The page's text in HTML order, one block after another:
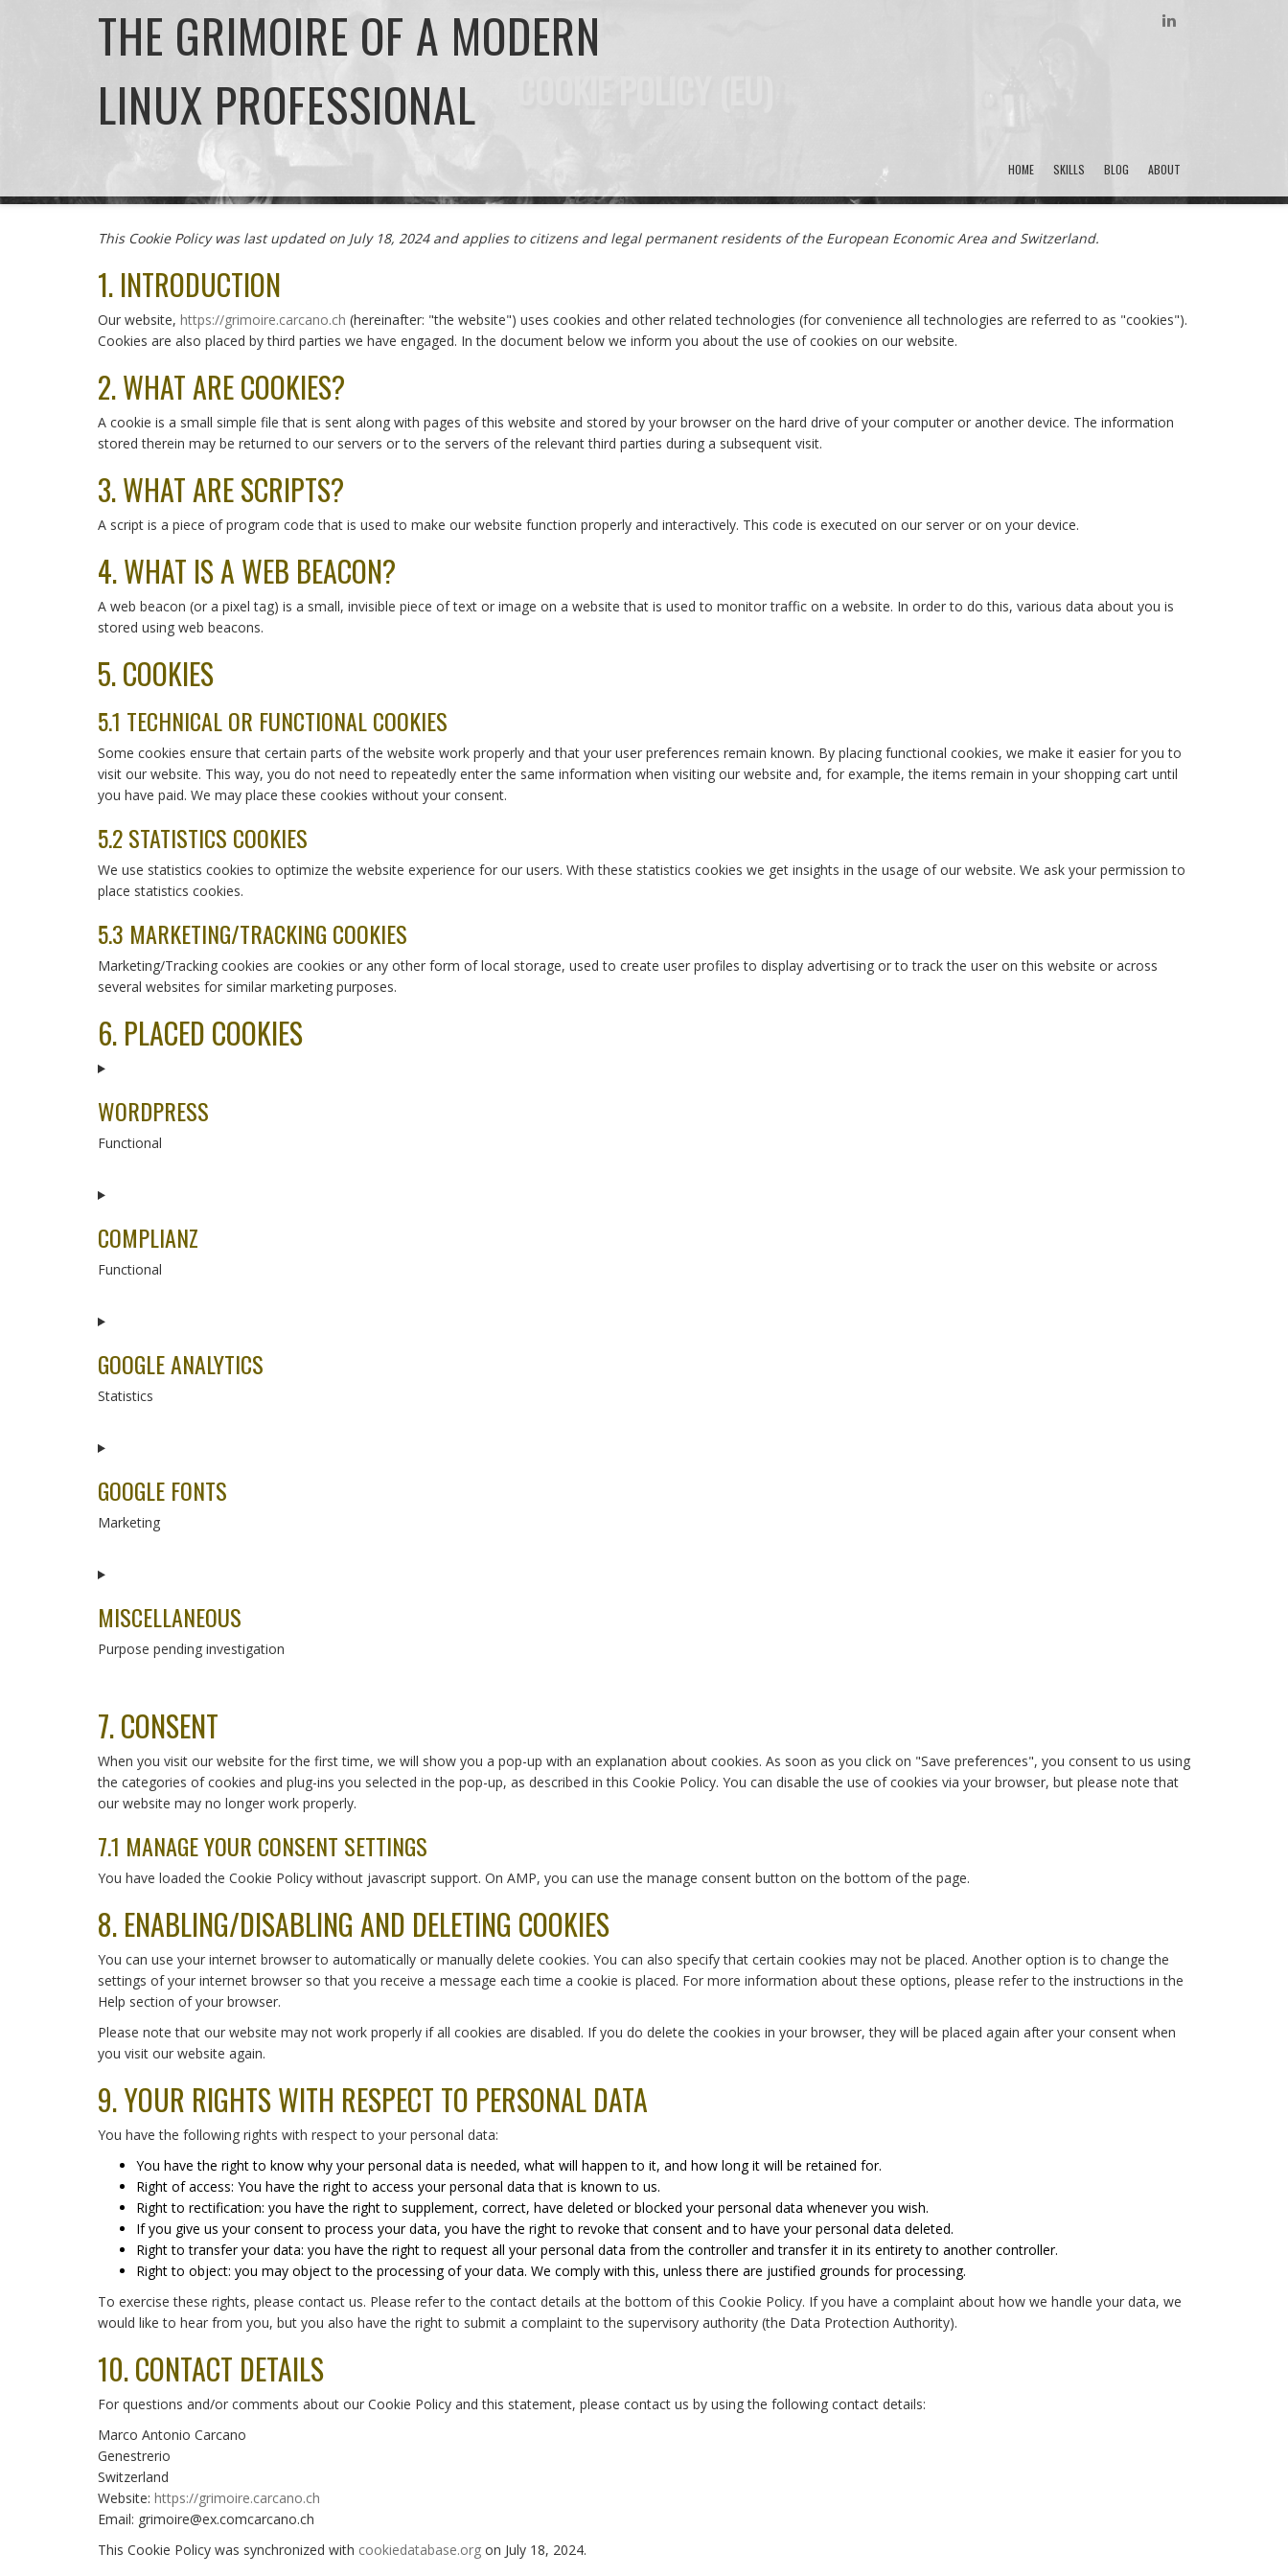
THE GRIMOIRE OF A MODERN
LINUX PROFESSIONAL
LINKEDIN
HOME SKILLS BLOG ABOUT
This Cookie Policy was last updated on July 18, 2024 and applies to citizens and legal permanent residents of the European Economic Area and Switzerland.
1. INTRODUCTION
Our website, https://grimoire.carcano.ch (hereinafter: "the website") uses cookies and other related technologies (for convenience all technologies are referred to as "cookies").
Cookies are also placed by third parties we have engaged. In the document below we inform you about the use of cookies on our website.
2. WHAT ARE COOKIES?
A cookie is a small simple file that is sent along with pages of this website and stored by your browser on the hard drive of your computer or another device. The information
stored therein may be returned to our servers or to the servers of the relevant third parties during a subsequent visit.
3. WHAT ARE SCRIPTS?
A script is a piece of program code that is used to make our website function properly and interactively. This code is executed on our server or on your device.
4. WHAT IS A WEB BEACON?
A web beacon (or a pixel tag) is a small, invisible piece of text or image on a website that is used to monitor traffic on a website. In order to do this, various data about you is
stored using web beacons.
5. COOKIES
5.1 TECHNICAL OR FUNCTIONAL COOKIES
Some cookies ensure that certain parts of the website work properly and that your user preferences remain known. By placing functional cookies, we make it easier for you to
visit our website. This way, you do not need to repeatedly enter the same information when visiting our website and, for example, the items remain in your shopping cart until
you have paid. We may place these cookies without your consent.
5.2 STATISTICS COOKIES
We use statistics cookies to optimize the website experience for our users. With these statistics cookies we get insights in the usage of our website. We ask your permission to
place statistics cookies.
5.3 MARKETING/TRACKING COOKIES
Marketing/Tracking cookies are cookies or any other form of local storage, used to create user profiles to display advertising or to track the user on this website or across
several websites for similar marketing purposes.
6. PLACED COOKIES
WORDPRESS
Functional
to
service
wordpress
COMPLIANZ
Functional
to
service
complianz
GOOGLE ANALYTICS
Statistics
to
service
google-
analytics
GOOGLE FONTS
Marketing
to
service
google-
fonts
MISCELLANEOUS
Purpose pending investigation
to
service
miscellaneous
7. CONSENT
When you visit our website for the first time, we will show you a pop-up with an explanation about cookies. As soon as you click on "Save preferences", you consent to us using
the categories of cookies and plug-ins you selected in the pop-up, as described in this Cookie Policy. You can disable the use of cookies via your browser, but please note that
our website may no longer work properly.
7.1 MANAGE YOUR CONSENT SETTINGS
You have loaded the Cookie Policy without javascript support. On AMP, you can use the manage consent button on the bottom of the page.
8. ENABLING/DISABLING AND DELETING COOKIES
You can use your internet browser to automatically or manually delete cookies. You can also specify that certain cookies may not be placed. Another option is to change the
settings of your internet browser so that you receive a message each time a cookie is placed. For more information about these options, please refer to the instructions in the
Help section of your browser.
Please note that our website may not work properly if all cookies are disabled. If you do delete the cookies in your browser, they will be placed again after your consent when
you visit our website again.
9. YOUR RIGHTS WITH RESPECT TO PERSONAL DATA
You have the following rights with respect to your personal data:
You have the right to know why your personal data is needed, what will happen to it, and how long it will be retained for.
Right of access: You have the right to access your personal data that is known to us.
Right to rectification: you have the right to supplement, correct, have deleted or blocked your personal data whenever you wish.
If you give us your consent to process your data, you have the right to revoke that consent and to have your personal data deleted.
Right to transfer your data: you have the right to request all your personal data from the controller and transfer it in its entirety to another controller.
Right to object: you may object to the processing of your data. We comply with this, unless there are justified grounds for processing.
To exercise these rights, please contact us. Please refer to the contact details at the bottom of this Cookie Policy. If you have a complaint about how we handle your data, we
would like to hear from you, but you also have the right to submit a complaint to the supervisory authority (the Data Protection Authority).
10. CONTACT DETAILS
For questions and/or comments about our Cookie Policy and this statement, please contact us by using the following contact details:
Marco Antonio Carcano
Genestrerio
Switzerland
Website: https://grimoire.carcano.ch
Email: grimoire@ex.comcarcano.ch
This Cookie Policy was synchronized with cookiedatabase.org on July 18, 2024.